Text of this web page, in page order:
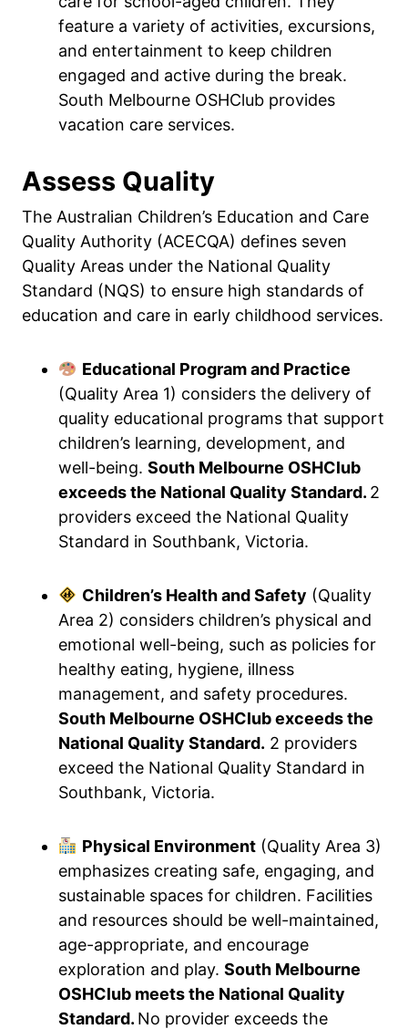
feature a variety of activities, excursions,
and entertainment to keep children
engaged and active during the break.
South Melbourne OSHClub provides
vacation care services.
Assess Quality
The Australian Children’s Education and Care
Quality Authority (ACECQA) defines seven
Quality Areas under the National Quality
Standard (NQS) to ensure high standards of
education and care in early childhood services.
Educational Program and Practice
(Quality Area 1) considers the delivery of
quality educational programs that support
children’s learning, development, and
well-being. South Melbourne OSHClub
exceeds the National Quality Standard. 2
providers exceed the National Quality
Standard in Southbank, Victoria.
Children’s Health and Safety (Quality
Area 2) considers children’s physical and
emotional well-being, such as policies for
healthy eating, hygiene, illness
management, and safety procedures.
South Melbourne OSHClub exceeds the
National Quality Standard. 2 providers
exceed the National Quality Standard in
Southbank, Victoria.
Physical Environment(Quality Area 3)
emphasizes creating safe, engaging, and
sustainable spaces for children. Facilities
and resources should be well-maintained,
age-appropriate, and encourage
exploration and play. South Melbourne
OSHClub meets the National Quality
Standard. No provider exceeds the